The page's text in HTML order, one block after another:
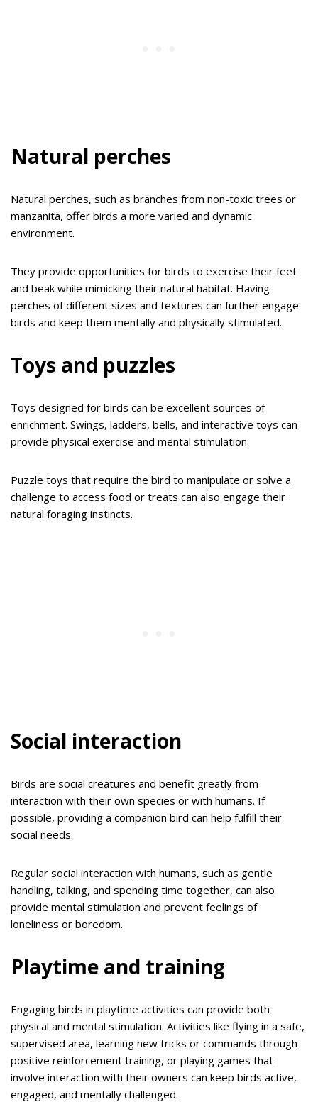
Natural perches
Natural perches, such as branches from non-toxic trees or
manzanita, offer birds a more varied and dynamic
environment.
They provide opportunities for birds to exercise their feet
and beak while mimicking their natural habitat. Having
perches of different sizes and textures can further engage
birds and keep them mentally and physically stimulated.
Toys and puzzles
Toys designed for birds can be excellent sources of
enrichment. Swings, ladders, bells, and interactive toys can
provide physical exercise and mental stimulation.
Puzzle toys that require the bird to manipulate or solve a
challenge to access food or treats can also engage their
natural foraging instincts.
Social interaction
Birds are social creatures and benefit greatly from
interaction with their own species or with humans. If
possible, providing a companion bird can help fulfill their
social needs.
Regular social interaction with humans, such as gentle
handling, talking, and spending time together, can also
provide mental stimulation and prevent feelings of
loneliness or boredom.
Playtime and training
Engaging birds in playtime activities can provide both
physical and mental stimulation. Activities like flying in a safe,
supervised area, learning new tricks or commands through
positive reinforcement training, or playing games that
involve interaction with their owners can keep birds active,
engaged, and mentally challenged.